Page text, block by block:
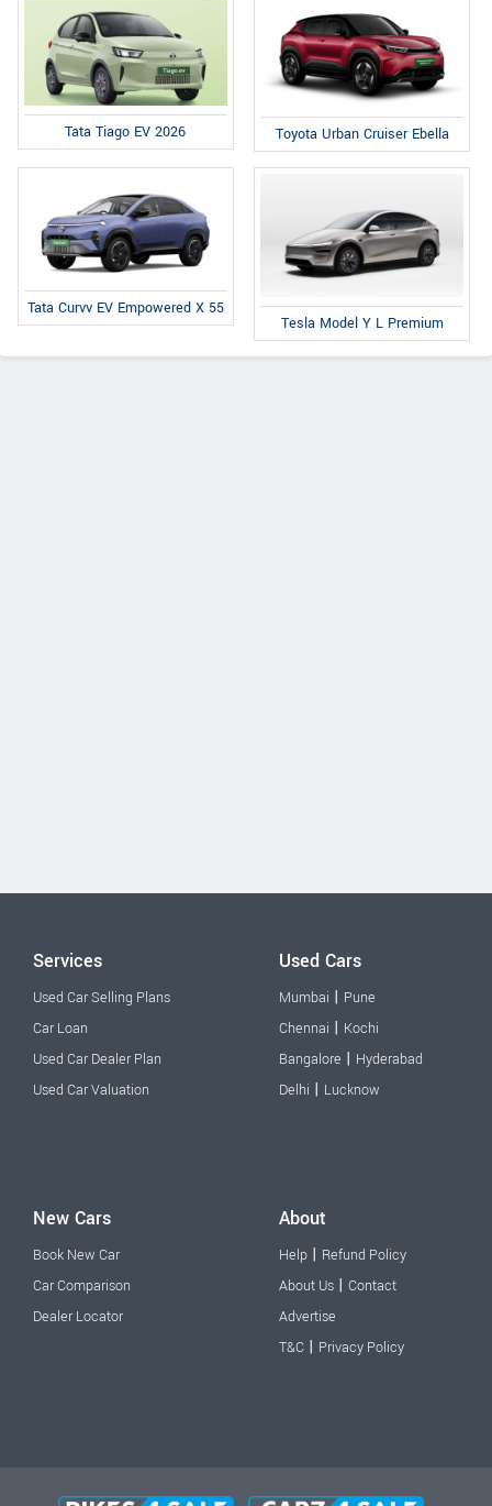
Tata Tiago EV 2026 Toyota Urban Cruiser Ebella
Tata Curvv EV Empowered X 55
Tesla Model Y L Premium
Services
Used Car Selling Plans
Car Loan
Used Car Dealer Plan
Used Car Valuation
Used Cars
Mumbai | Pune
Chennai | Kochi
Bangalore | Hyderabad
Delhi | Lucknow
New Cars
Book New Car
Car Comparison
Dealer Locator
About
Help | Refund Policy
About Us | Contact
Advertise
T&C | Privacy Policy